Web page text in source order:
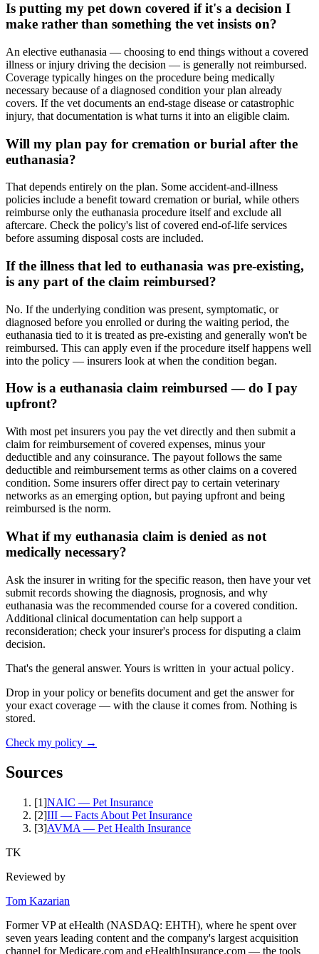
Is putting my pet down covered if it's a decision I
make rather than something the vet insists on?
An elective euthanasia — choosing to end things without a covered
illness or injury driving the decision — is generally not reimbursed.
Coverage typically hinges on the procedure being medically
necessary because of a diagnosed condition your plan already
covers. If the vet documents an end-stage disease or catastrophic
injury, that documentation is what turns it into an eligible claim.
Will my plan pay for cremation or burial after the
euthanasia?
That depends entirely on the plan. Some accident-and-illness
policies include a benefit toward cremation or burial, while others
reimburse only the euthanasia procedure itself and exclude all
aftercare. Check the policy's list of covered end-of-life services
before assuming disposal costs are included.
If the illness that led to euthanasia was pre-existing,
is any part of the claim reimbursed?
No. If the underlying condition was present, symptomatic, or
diagnosed before you enrolled or during the waiting period, the
euthanasia tied to it is treated as pre-existing and generally won't be
reimbursed. This can apply even if the procedure itself happens well
into the policy — insurers look at when the condition began.
How is a euthanasia claim reimbursed — do I pay
upfront?
With most pet insurers you pay the vet directly and then submit a
claim for reimbursement of covered expenses, minus your
deductible and any coinsurance. The payout follows the same
deductible and reimbursement terms as other claims on a covered
condition. Some insurers offer direct pay to certain veterinary
networks as an emerging option, but paying upfront and being
reimbursed is the norm.
What if my euthanasia claim is denied as not
medically necessary?
Ask the insurer in writing for the specific reason, then have your vet
submit records showing the diagnosis, prognosis, and why
euthanasia was the recommended course for a covered condition.
Additional clinical documentation can help support a
reconsideration; check your insurer's process for disputing a claim
decision.
That's the general answer. Yours is written in your actual policy.
Drop in your policy or benefits document and get the answer for
your exact coverage — with the clause it comes from. Nothing is
stored.
Check my policy →
Sources
[1]NAIC — Pet Insurance
[2]III — Facts About Pet Insurance
[3]AVMA — Pet Health Insurance
TK
Reviewed by
Tom Kazarian
Former VP at eHealth (NASDAQ: EHTH), where he spent over
seven years leading content and the company's largest acquisition
channel for Medicare.com and eHealthInsurance.com — the tools